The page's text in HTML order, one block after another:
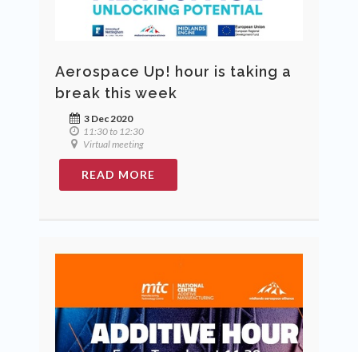
Aerospace Up! hour is taking a
break this week
3 Dec 2020
11:30 to 12:30
Virtual meeting
READ MORE